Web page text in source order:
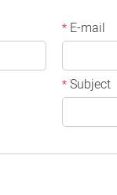
* E-mail
*Subject